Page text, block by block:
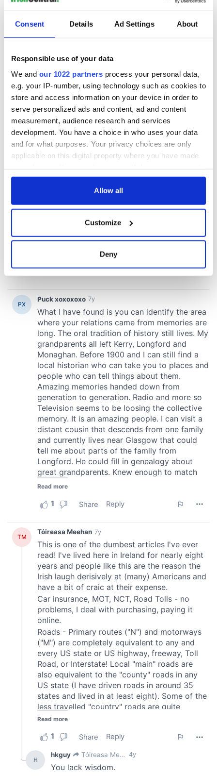
Consent Details Ad Settings About
Responsible use of your data
We and our 1022 partners process your personal data,
e.g. your IP-number, using technology such as cookies to
store and access information on your device in order to
serve personalized ads and content, ad and content
measurement, audience research and services
development. You have a choice in who uses your data
and for what purposes. Your privacy choices are only
applicable on this digital property where you have made
any time from the Cookie Declaration or by clicking on
Collect information about your geographical
location which can be accurate to within several
and set your preferences in the
We use cookies to personalise content and ads, to
provide social media features and to analyse our traffic.
We also share information about your use of our site with
our social media, advertising and analytics partners who
may combine it with other information that you’ve
provided to them or that they’ve collected from your use
of their services.
Allow all
Customize
Deny